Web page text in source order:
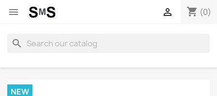
 shopping_cart (0)

search
NEW